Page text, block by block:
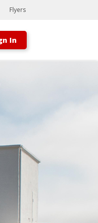
a toast message.
Flyers
In